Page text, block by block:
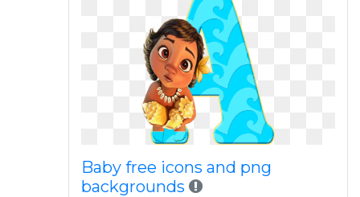
Baby free icons and png
backgrounds